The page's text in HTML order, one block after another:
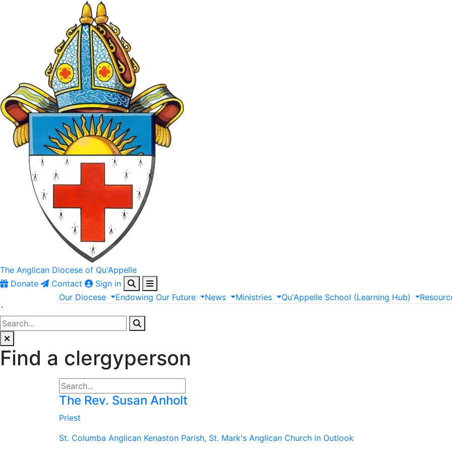
The Anglican Diocese of Qu'Appelle
Donate
Contact
Sign in
Our Diocese Endowing Our Future News Ministries Qu'Appelle School (Learning Hub)
`
Find a clergyperson
The Rev. Susan Anholt
Priest
St. Columba Anglican Kenaston Parish, St. Mark's Anglican Church in Outlook